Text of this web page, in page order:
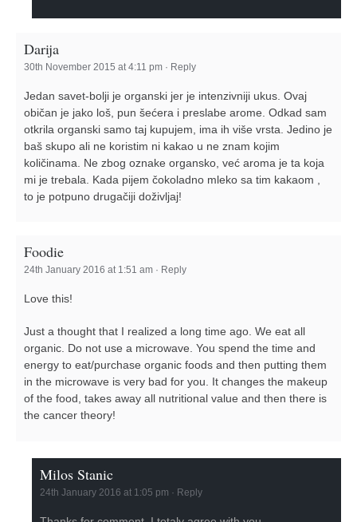
Darija
30th November 2015 at 4:11 pm · Reply
Jedan savet-bolji je organski jer je intenzivniji ukus. Ovaj
običan je jako loš, pun šećera i preslabe arome. Odkad sam
otkrila organski samo taj kupujem, ima ih više vrsta. Jedino je
baš skupo ali ne koristim ni kakao u ne znam kojim
količinama. Ne zbog oznake organsko, već aroma je ta koja
mi je trebala. Kada pijem čokoladno mleko sa tim kakaom ,
to je potpuno drugačiji doživljaj!
Foodie
24th January 2016 at 1:51 am · Reply
Love this!
Just a thought that I realized a long time ago. We eat all
organic. Do not use a microwave. You spend the time and
energy to eat/purchase organic foods and then putting them
in the microwave is very bad for you. It changes the makeup
of the food, takes away all nutritional value and then there is
the cancer theory!
Milos Stanic
24th January 2016 at 1:05 pm · Reply